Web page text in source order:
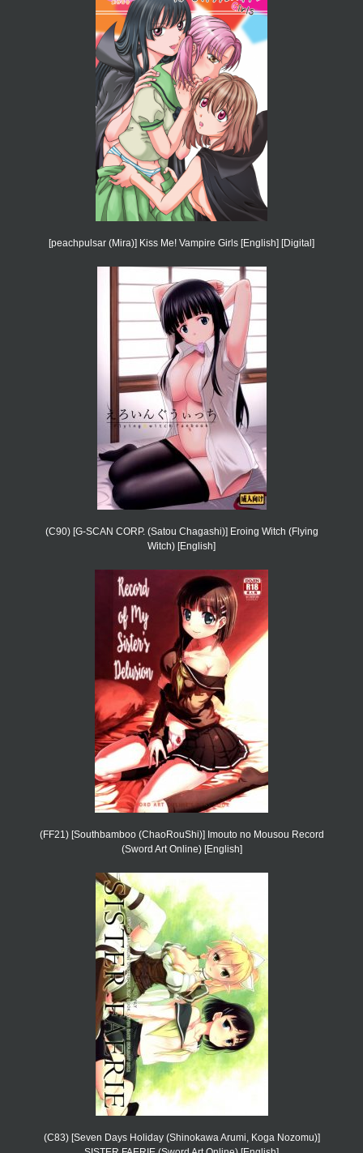
[peachpulsar (Mira)] Kiss Me! Vampire Girls [English] [Digital]
(C90) [G-SCAN CORP. (Satou Chagashi)] Eroing Witch (Flying
Witch) [English]
(FF21) [Southbamboo (ChaoRouShi)] Imouto no Mousou Record
(Sword Art Online) [English]
(C83) [Seven Days Holiday (Shinokawa Arumi, Koga Nozomu)]